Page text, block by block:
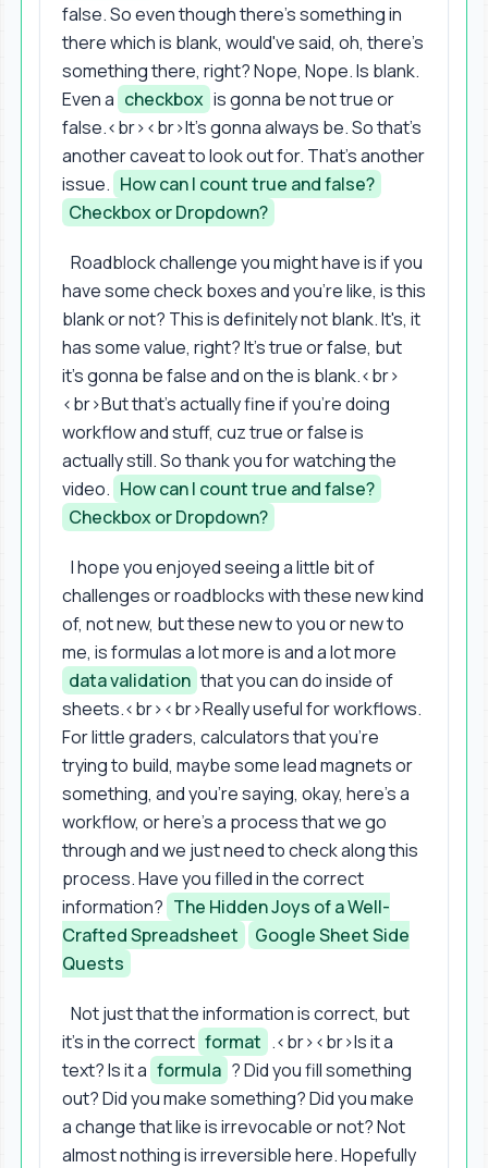
false. So even though there's something in
there which is blank, would've said, oh, there's
something there, right? Nope, Nope. Is blank.
Even a checkbox is gonna be not true or
false.<br><br>It's gonna always be. So that's
another caveat to look out for. That's another
issue. How can I count true and false?
Checkbox or Dropdown?
Roadblock challenge you might have is if you
have some check boxes and you're like, is this
blank or not? This is definitely not blank. It's, it
has some value, right? It's true or false, but
it's gonna be false and on the is blank.<br>
<br>But that's actually fine if you're doing
workflow and stuff, cuz true or false is
actually still. So thank you for watching the
video. How can I count true and false?
Checkbox or Dropdown?
I hope you enjoyed seeing a little bit of
challenges or roadblocks with these new kind
of, not new, but these new to you or new to
me, is formulas a lot more is and a lot more
data validation that you can do inside of
sheets.<br><br>Really useful for workflows.
For little graders, calculators that you're
trying to build, maybe some lead magnets or
something, and you're saying, okay, here's a
workflow, or here's a process that we go
through and we just need to check along this
process. Have you filled in the correct
information? The Hidden Joys of a Well-
Crafted Spreadsheet
Google Sheet Side
Quests
Not just that the information is correct, but
it's in the correct format .<br><br>Is it a
text? Is it a formula ? Did you fill something
out? Did you make something? Did you make
a change that like is irrevocable or not? Not
almost nothing is irreversible here. Hopefully